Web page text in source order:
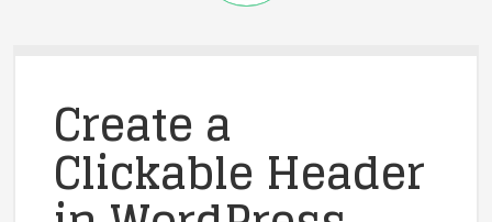
Create a
Clickable Header